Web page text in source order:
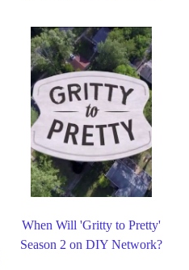
When Will 'Gritty to Pretty'
Season 2 on DIY Network?